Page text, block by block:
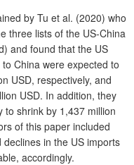
by Tu et al. (2020) who
three lists of the US-China
and found that the US
China were expected to
USD, respectively, and
USD. In addition, they
to shrink by 1,437 million
of this paper included
in the US imports
accordingly.